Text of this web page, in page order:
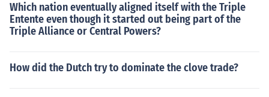
Which nation eventually aligned itself with the Triple
Entente even though it started out being part of the
Triple Alliance or Central Powers?
How did the Dutch try to dominate the clove trade?